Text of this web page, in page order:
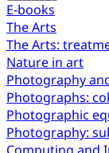
E-books
The Arts
The Arts:
Nature in art
Photography
Photographs:
Photographic
Photography: